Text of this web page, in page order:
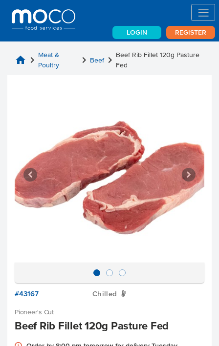
LOGIN REGISTER
home chevron_right Meat &
Poultry
chevron_right Beefchevron_right Beef Rib Fillet 120g Pasture
Fed
#43167 Chilled W
Pioneer's Cut
Beef Rib Fillet 120g Pasture Fed